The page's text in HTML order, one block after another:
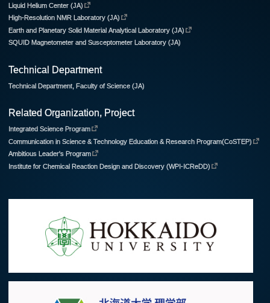
Liquid Helium Center (JA)
High-Resolution NMR Laboratory (JA)
Earth and Planetary Solid Material Analytical Laboratory (JA)
SQUID Magnetometer and Susceptometer Laboratory (JA)
Technical Department
Technical Department, Faculty of Science (JA)
Related Organization, Project
Integrated Science Program
Communication in Science & Technology Education & Research Program(CoSTEP)
Ambitious Leader's Program
Institute for Chemical Reaction Design and Discovery (WPI-ICReDD)